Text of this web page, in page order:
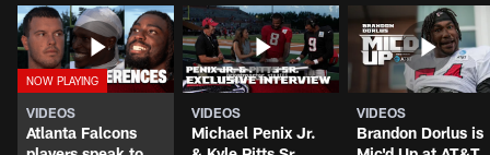
VIDEOS
Atlanta Falcons
VIDEOS
Michael Penix Jr.
VIDEOS
Brandon Dorlus is